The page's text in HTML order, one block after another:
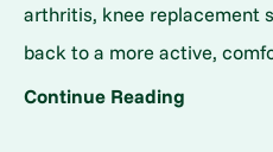
arthritis, knee replacement
back to a more active,
Continue Reading